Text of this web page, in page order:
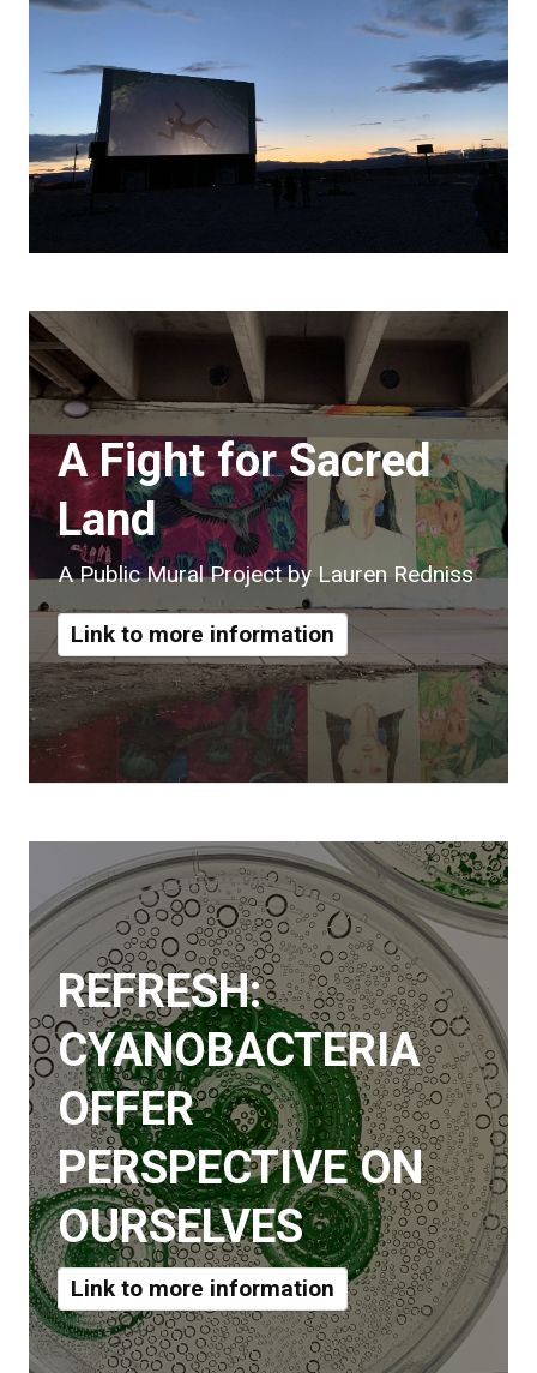
A Fight for Sacred
Land
A Public Mural Project by Lauren Redniss
Link to more information
REFRESH:
CYANOBACTERIA
OFFER
PERSPECTIVE ON
OURSELVES
Link to more information